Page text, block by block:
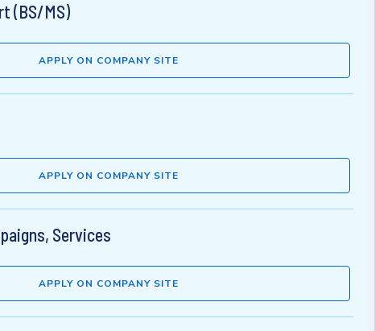
(BS/MS)
APPLY ON COMPANY SITE
APPLY ON COMPANY SITE
Services
APPLY ON COMPANY SITE